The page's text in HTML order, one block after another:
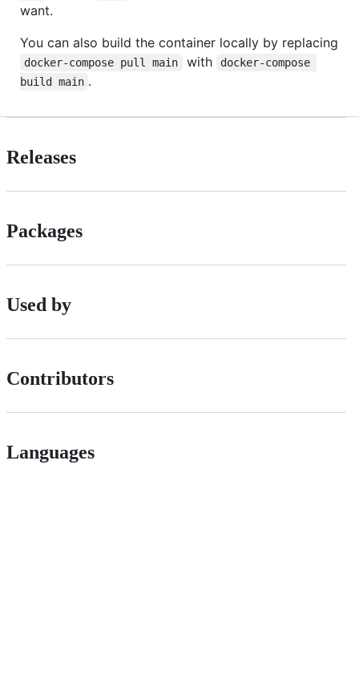
want.
You can also build the container locally by replacing
docker-compose pull main with
docker-compose
build main .
Releases
Packages
Used by
Contributors
Languages